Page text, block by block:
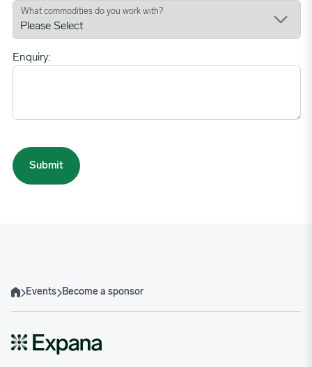
What commodities do you work with?
Enquiry:
HomeEvents Become a sponsor